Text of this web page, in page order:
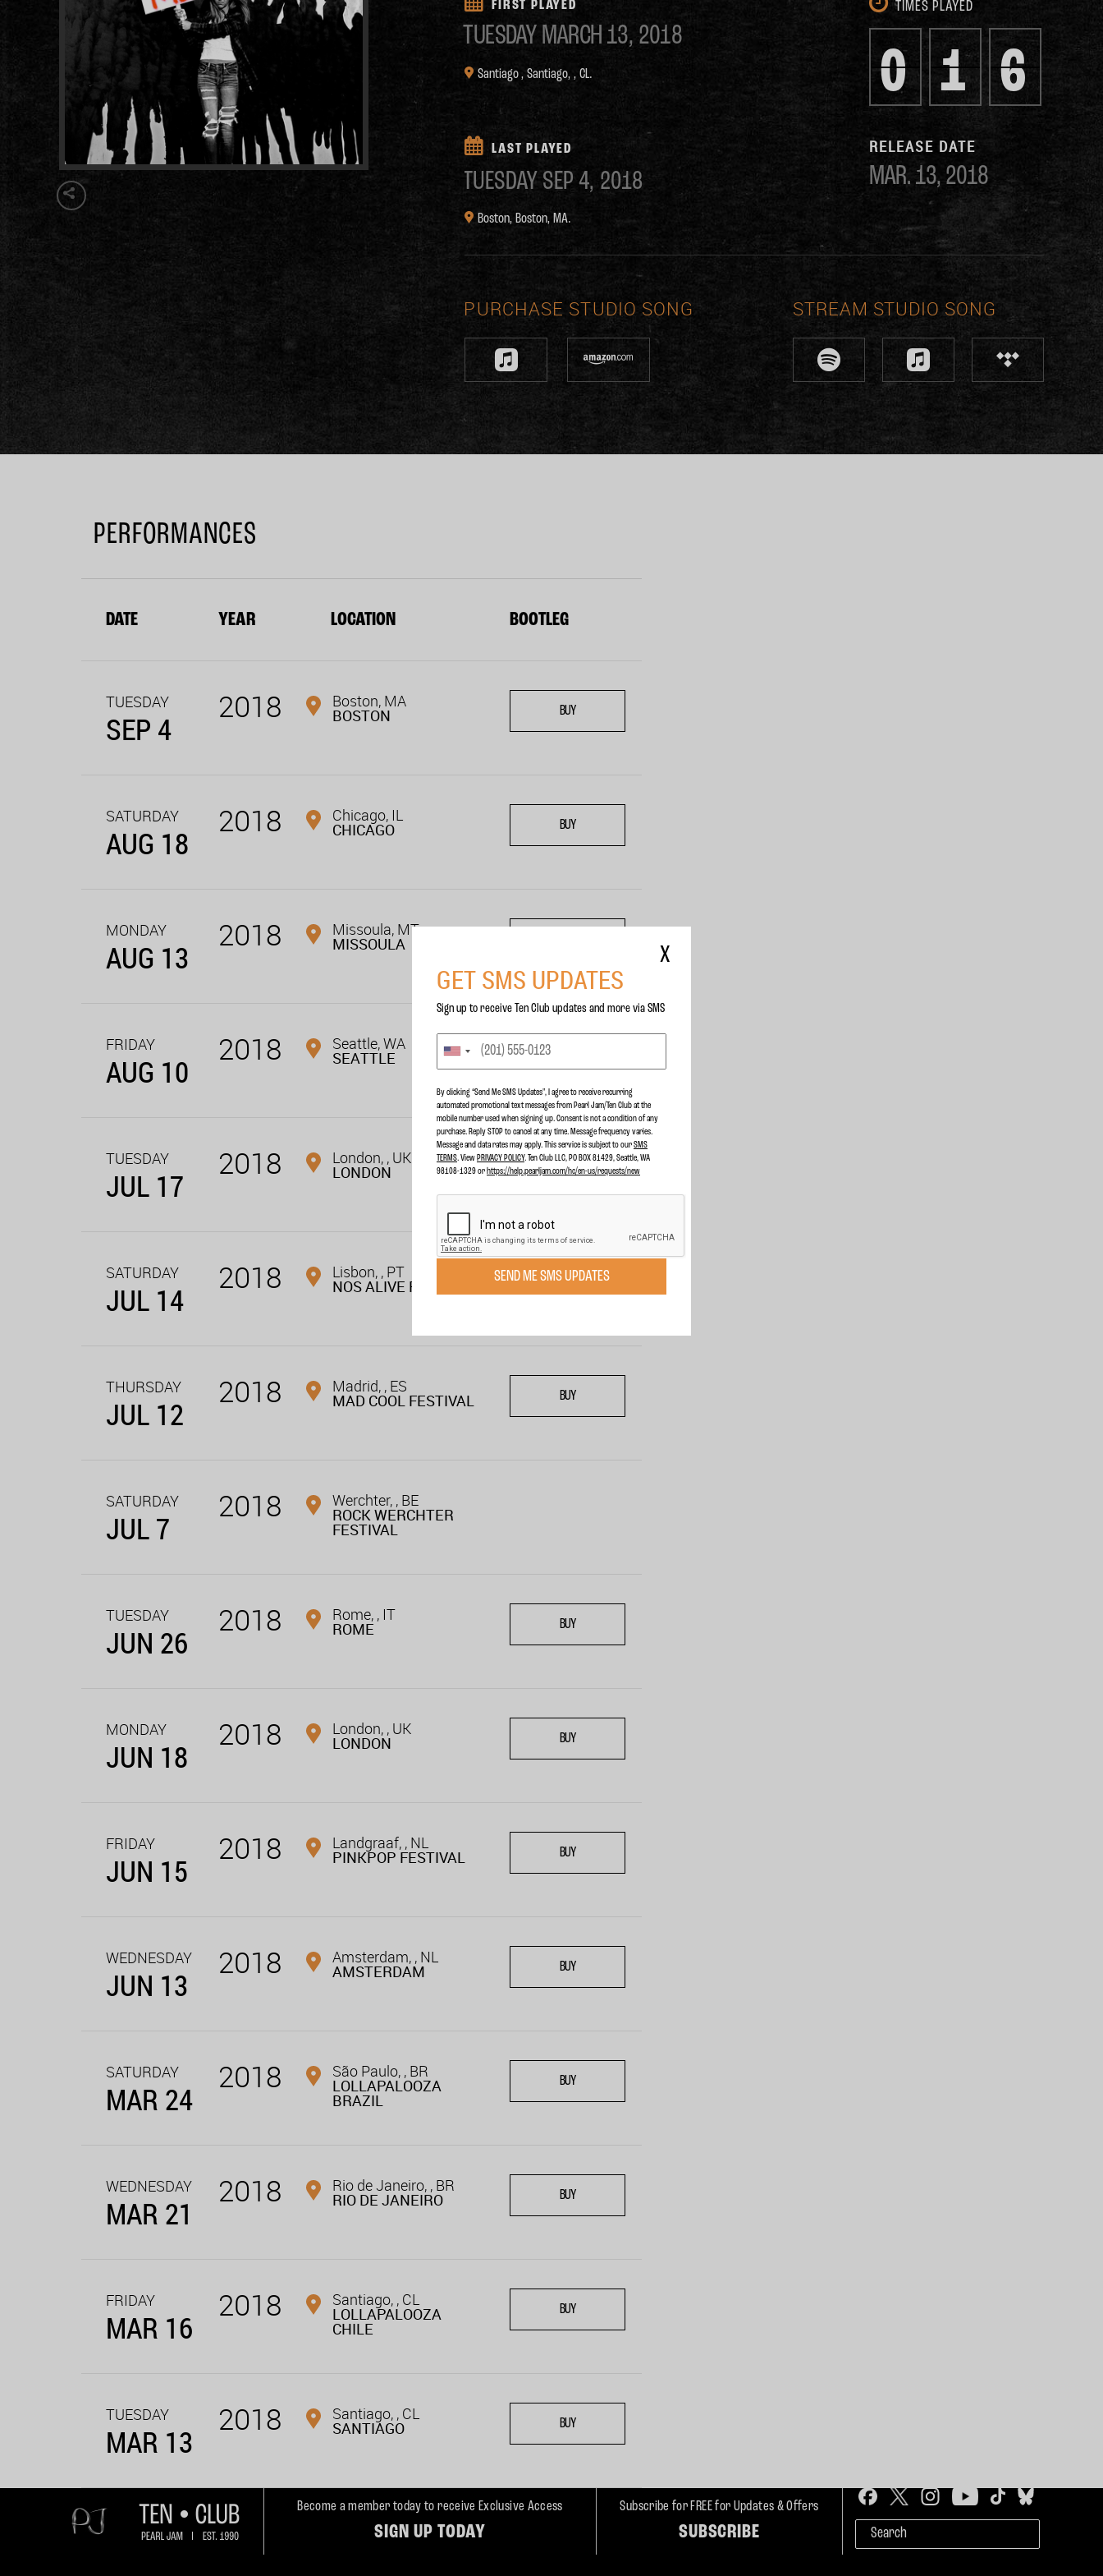
FIRST PLAYED
TUESDAY MARCH 13, 2018
Santiago ,Santiago, , CL.
TIMES PLAYED
0 1 6
LAST PLAYED
TUESDAY SEP 4, 2018
Boston,Boston, MA.
RELEASE DATE
MAR. 13, 2018
PURCHASE STREAM
PERFORMANCES
DATE YEAR LOCATION BOOTLEG
TUESDAY
SEP 4
2018 Boston, MA
BOSTON BUY
SATURDAY
AUG 18
2018 Chicago, IL
CHICAGO BUY
MONDAY
AUG 13
2018 Missoula, MT
MISSOULA
FRIDAY
AUG 10
2018 Seattle, WA
SEATTLE
TUESDAY
JUL 17
2018 London, , UK
LONDON BUY
SATURDAY
JUL 14
2018 Lisbon, , PT
NOS ALIVE FESTIVAL BUY
THURSDAY
JUL 12
2018 Madrid, , ES
MAD COOL FESTIVAL BUY
SATURDAY
JUL 7
2018 Werchter, , BE
ROCK WERCHTER
FESTIVAL
TUESDAY
JUN 26
2018 Rome, , IT
ROME BUY
MONDAY
JUN 18
2018 London, , UK
LONDON BUY
FRIDAY
JUN 15
2018 Landgraaf, , NL
PINKPOP FESTIVAL BUY
WEDNESDAY
JUN 13
2018 Amsterdam, , NL
AMSTERDAM BUY
SATURDAY
MAR 24
2018 São Paulo, , BR
LOLLAPALOOZA
BRAZIL
BUY
WEDNESDAY
MAR 21
2018 Rio de Janeiro, , BR
RIO DE JANEIRO BUY
FRIDAY
MAR 16
2018 Santiago, , CL
LOLLAPALOOZA
CHILE
BUY
TUESDAY
MAR 13
2018 Santiago, , CL
SANTIAGO BUY
Become a member today to receive Exclusive Access
SIGN UP TODAY
Subscribe for FREE for Updates & Offers
SUBSCRIBE
X
GET SMS UPDATES
Sign up to receive Ten Club updates and more via SMS
By clicking “Send Me SMS Updates", I agree to receive recurring
automated promotional text messages from Pearl Jam/Ten Club at the
mobile number used when signing up. Consent is not a condition of any
purchase. Reply STOP to cancel at any time. Message frequency varies.
Message and data rates may apply. This service is subject to ourSMS
TERMS. View PRIVACY POLICY. Ten Club LLC, PO BOX 81429, Seattle, WA
98108-1329 or https://help.pearljam.com/hc/en-us/requests/new
SEND ME SMS UPDATES